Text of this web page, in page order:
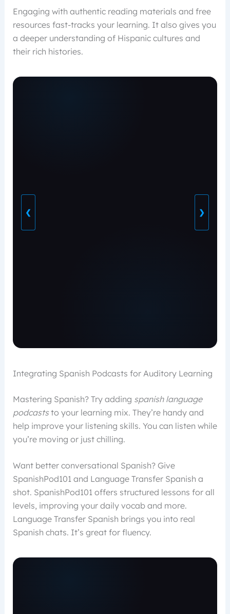
Engaging with authentic reading materials and free
resources fast-tracks your learning. It also gives you
a deeper understanding of Hispanic cultures and
their rich histories.
❮ ❯
Integrating Spanish Podcasts for Auditory Learning
Mastering Spanish? Try adding spanish language
podcaststo your learning mix. They’re handy and
help improve your listening skills. You can listen while
you’re moving or just chilling.
Want better conversational Spanish? Give
SpanishPod101 and Language Transfer Spanish a
shot. SpanishPod101 offers structured lessons for all
levels, improving your daily vocab and more.
Language Transfer Spanish brings you into real
Spanish chats. It’s great for fluency.